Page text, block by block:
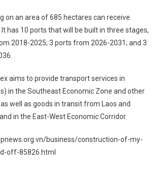
on an area of 685 hectares can receive
has 10 ports that will be built in three stages,
2018-2025; 3 ports from 2026-2031; and 3
aims to provide transport services in
in the Southeast Economic Zone and other
as well as goods in transit from Laos and
in the East-West Economic Corridor.
business/construction-of-my-
off-85826.html